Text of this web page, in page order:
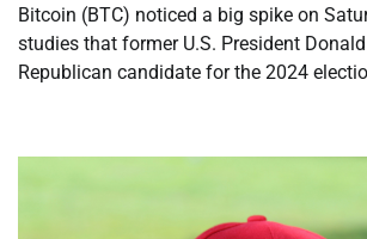
Bitcoin (BTC) noticed a big spike on
studies that former U.S. President
Republican candidate for the 2024